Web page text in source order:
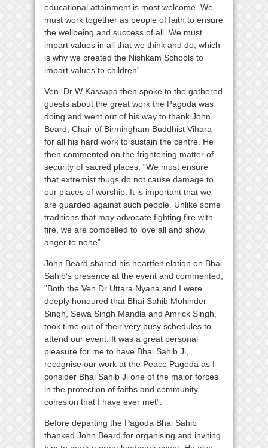
educational attainment is most welcome. We
must work together as people of faith to ensure
the wellbeing and success of all. We must
impart values in all that we think and do, which
is why we created the Nishkam Schools to
impart values to children”.
Ven. Dr W Kassapa then spoke to the gathered
guests about the great work the Pagoda was
doing and went out of his way to thank John
Beard, Chair of Birmingham Buddhist Vihara
for all his hard work to sustain the centre. He
then commented on the frightening matter of
security of sacred places, “We must ensure
that extremist thugs do not cause damage to
our places of worship. It is important that we
are guarded against such people. Unlike some
traditions that may advocate fighting fire with
fire, we are compelled to love all and show
anger to none”.
John Beard shared his heartfelt elation on Bhai
Sahib’s presence at the event and commented,
”Both the Ven Dr Uttara Nyana and I were
deeply honoured that Bhai Sahib Mohinder
Singh, Sewa Singh Mandla and Amrick Singh,
took time out of their very busy schedules to
attend our event. It was a great personal
pleasure for me to have Bhai Sahib Ji,
recognise our work at the Peace Pagoda as I
consider Bhai Sahib Ji one of the major forces
in the protection of faiths and community
cohesion that I have ever met”.
Before departing the Pagoda Bhai Sahib
thanked John Beard for organising and inviting